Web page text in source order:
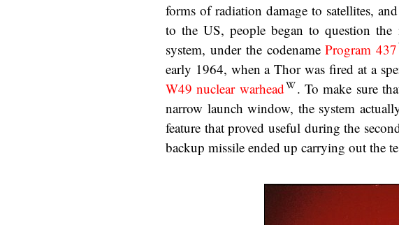
forms of radiation damage to satellites,
to the US, people began to question
system, under the codenameProgram 437
early 1964, when a Thor was fired at a
W49 nuclear warhead
. To make sure
narrow launch window, the system
feature that proved useful during the
backup missile ended up carrying out the